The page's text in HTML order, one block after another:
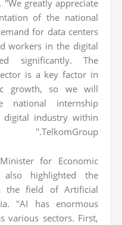
greatly appreciate
of the national
for data centers
workers in the digital
significantly. The
is a key factor in
growth, so we will
national internship
industry within
TelkomGroup."
for Economic
also highlighted the
the field of Artificial
"AI has enormous
various sectors. First,